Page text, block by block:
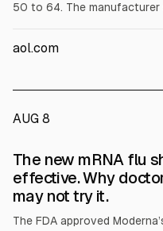
50 to 64. The
reactions and possible
aol.com
AUG 8
The new mRNA flu
effective. Why
may not try it.
The FDA approved